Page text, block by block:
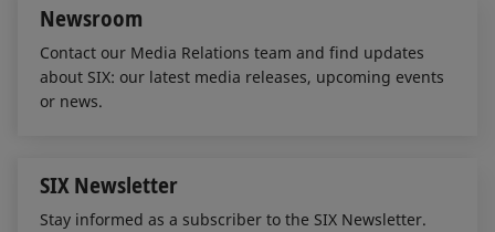
Newsroom
Contact our Media Relations team and find updates
about SIX: our latest media releases, upcoming events
or news.
SIX Newsletter
Stay informed as a subscriber to the SIX Newsletter.